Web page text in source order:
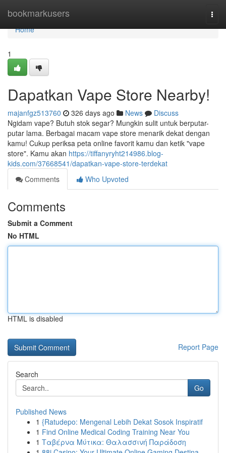
bookmarkusers
Home
Home
1
Dapatkan Vape Store Nearby!
majanfgz513760 326 days ago News
Discuss
Ngidam vape? Butuh stok segar? Mungkin sulit untuk berputar-
putar lama. Berbagai macam vape store menarik dekat dengan
kamu! Cukup periksa peta online favorit kamu dan ketik "vape
store". Kamu akan https://tiffanyryht214986.blog-
kids.com/37668541/dapatkan-vape-store-terdekat
Comments
Who Upvoted
Comments
Submit a Comment
No HTML
HTML is disabled
Report Page
Search
Go
Published News
1 {Ratudepo: Mengenal Lebih Dekat Sosok Inspiratif
1 Find Online Medical Coding Training Near You
1 Ταβέρνα Μύτικα: Θαλασσινή Παράδοση